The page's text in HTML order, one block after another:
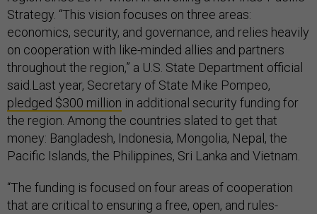
Strategy. “This vision focuses on three areas:
economics, security, and governance, and relies heavily
on cooperation with like-minded allies and partners
throughout the region,” a U.S. State Department official
said.Last year, Secretary of State Mike Pompeo,
pledged $300 million in additional security funding for
the region. Among the countries slated to get that
money: Bangladesh, Indonesia, Mongolia, Nepal, the
Pacific Islands, the Philippines, Sri Lanka and Vietnam.
“The funding is focused on four areas of cooperation
that are critical to ensuring a free, open, and rules-